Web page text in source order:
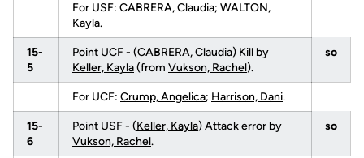
For USF: CABRERA, Claudia; WALTON,
Kayla.
15-
5
Point UCF - (CABRERA, Claudia) Kill by
Keller, Kayla(from Vukson, Rachel).
so
For UCF: Crump, Angelica; Harrison, Dani.
15-
6
Point USF - (Keller, Kayla) Attack error by
Vukson, Rachel.
so